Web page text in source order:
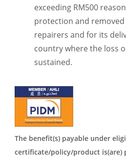
exceeding RM500
protection and
repairers and for its
country where the loss
sustained.
The benefit(s) payable under
certificate/policy/product is(are)